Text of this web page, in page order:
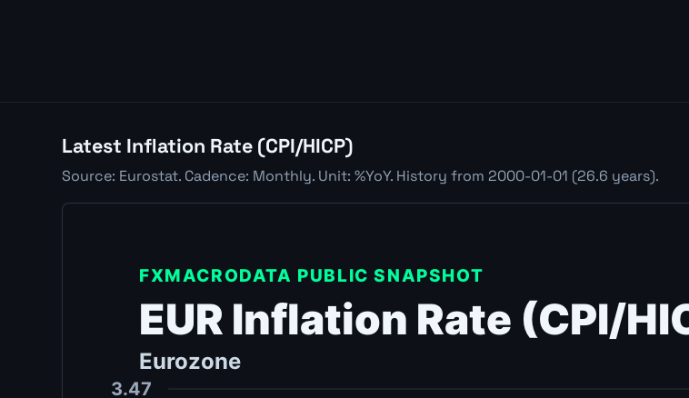
Latest Inflation Rate (CPI/HICP)
Source: Eurostat. Cadence: Monthly. Unit: %YoY. History from 2000-01-01 (26.6 years).